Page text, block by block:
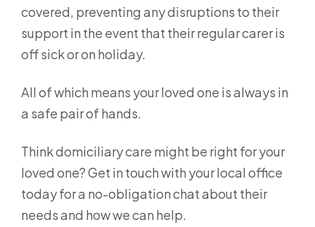
covered, preventing any disruptions to their
support in the event that their regular carer is
off sick or on holiday.
All of which means your loved one is always in
a safe pair of hands.
Think domiciliary care might be right for your
loved one? Get in touch with your local office
today for a no-obligation chat about their
needs and how we can help.